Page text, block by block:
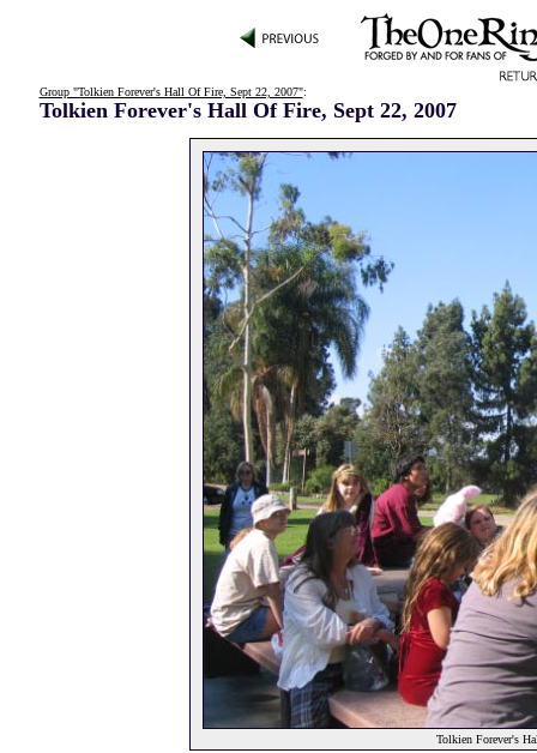
Group "Tolkien Forever's Hall Of Fire, Sept 22, 2007":
Tolkien Forever's Hall Of Fire, Sept 22, 2007
Tolkien Forever's